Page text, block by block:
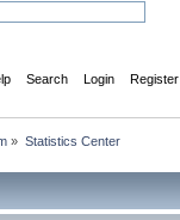
Search Login Register
» Statistics Center